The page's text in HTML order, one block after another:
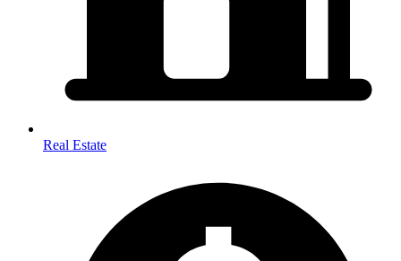
Real Estate